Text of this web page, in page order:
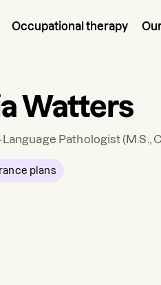
Occupational therapy
Watters
Pathologist(M.S.,
plans